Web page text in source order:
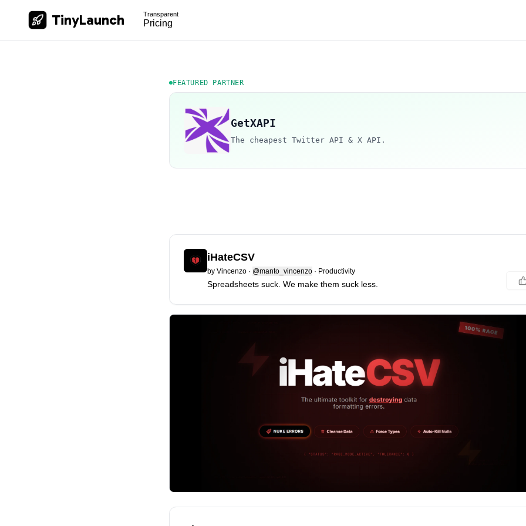
TinyLaunch Transparent
Pricing
FEATURED PARTNER
GetXAPI
The cheapest Twitter API & X API.
iHateCSV
by Vincenzo · @manto_vincenzo · Productivity
Spreadsheets suck. We make them suck less.